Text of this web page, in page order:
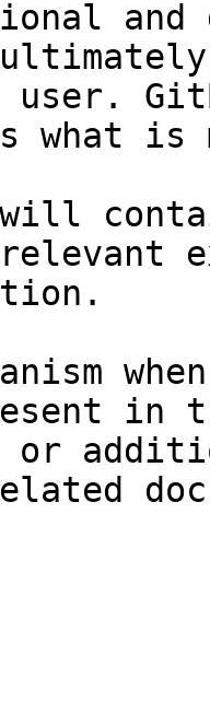
and
user.
what
will
in